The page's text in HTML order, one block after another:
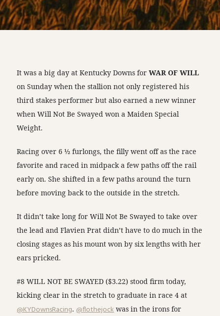
It was a big day at Kentucky Downs forWAR OF WILL
on Sunday when the stallion not only registered his
third stakes performer but also earned a new winner
when Will Not Be Swayed won a Maiden Special
Weight.
Racing over 6 ½ furlongs, the filly went off as the race
favorite and raced in midpack a few paths off the rail
early on. She shifted in a few paths around the turn
before moving back to the outside in the stretch.
It didn’t take long for Will Not Be Swayed to take over
the lead and Flavien Prat didn’t have to do much in the
closing stages as his mount won by six lengths with her
ears pricked.
#8 WILL NOT BE SWAYED ($3.22) stood firm today,
kicking clear in the stretch to graduate in race 4 at
@KYDownsRacing. @flothejockwas in the irons for